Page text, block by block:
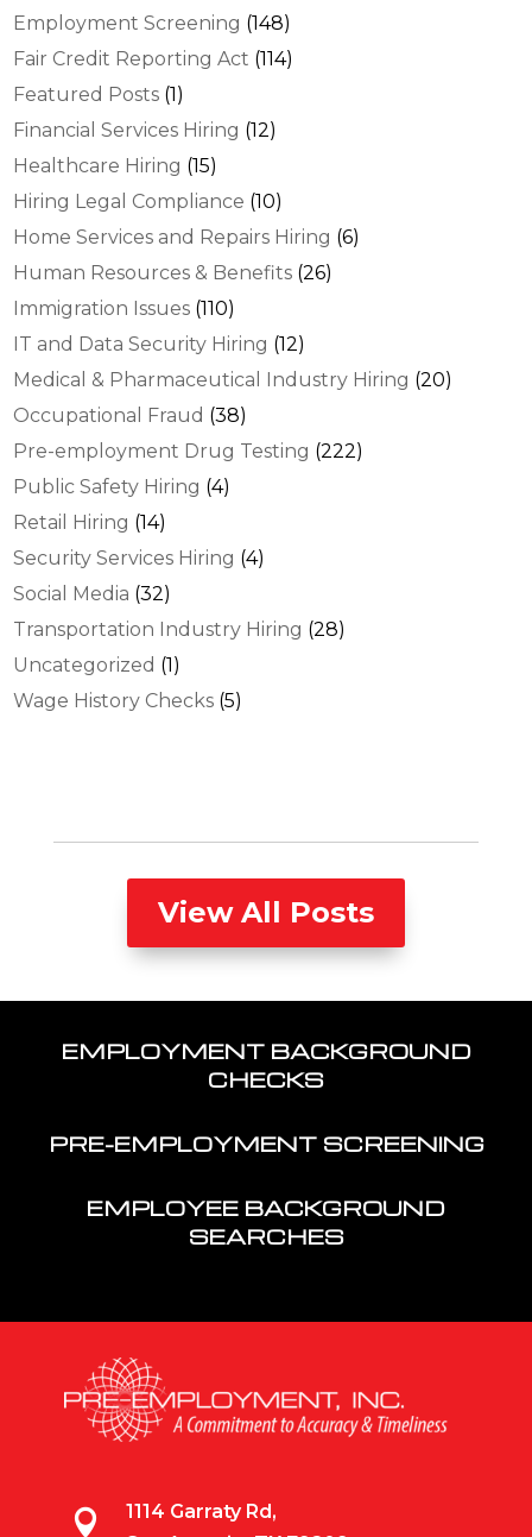
Employment Screening (148)
Fair Credit Reporting Act (114)
Featured Posts (1)
Financial Services Hiring (12)
Healthcare Hiring (15)
Hiring Legal Compliance (10)
Home Services and Repairs Hiring (6)
Human Resources & Benefits (26)
Immigration Issues (110)
IT and Data Security Hiring (12)
Medical & Pharmaceutical Industry Hiring (20)
Occupational Fraud (38)
Pre-employment Drug Testing (222)
Public Safety Hiring (4)
Retail Hiring (14)
Security Services Hiring (4)
Social Media (32)
Transportation Industry Hiring (28)
Uncategorized (1)
Wage History Checks (5)
View All Posts
EMPLOYMENT BACKGROUND
CHECKS
PRE-EMPLOYMENT SCREENING
EMPLOYEE BACKGROUND
SEARCHES

1114 Garraty Rd,